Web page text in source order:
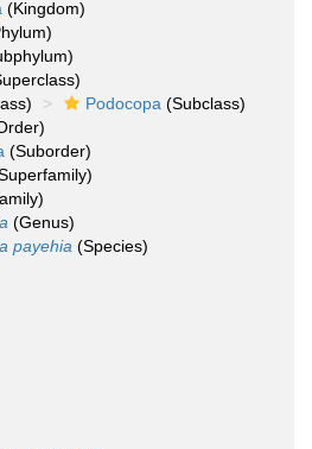
(Kingdom)
Podocopa (Subclass)
(Suborder)
(Genus)
payehia (Species)